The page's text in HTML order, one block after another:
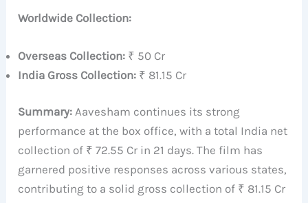
Worldwide Collection:
Overseas Collection: ₹ 50 Cr
India Gross Collection: ₹ 81.15 Cr
Summary: Aavesham continues its strong
performance at the box office, with a total India net
collection of ₹ 72.55 Cr in 21 days. The film has
garnered positive responses across various states,
contributing to a solid gross collection of ₹ 81.15 Cr